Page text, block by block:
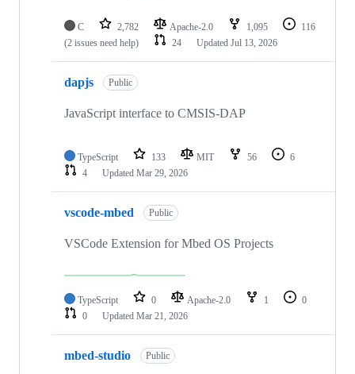
C 2,782 Apache-2.0 1,095
116
(2 issues need help)
24 Updated Jul 13, 2026
dapjs Public
JavaScript interface to CMSIS-DAP
TypeScript 133 MIT 56
6
4
Updated Mar 29, 2026
vscode-mbed Public
VSCode Extension for Mbed OS Projects
TypeScript 0 Apache-2.0 1
0
0
Updated Mar 21, 2026
mbed-studio Public